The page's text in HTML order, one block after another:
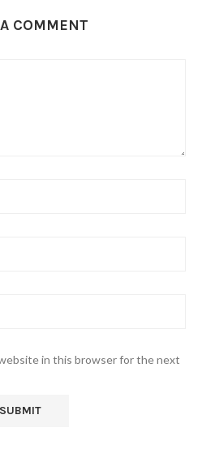
COMMENT
website in this browser for the next